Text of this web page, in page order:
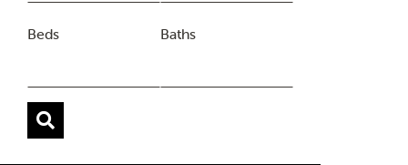
Beds Baths